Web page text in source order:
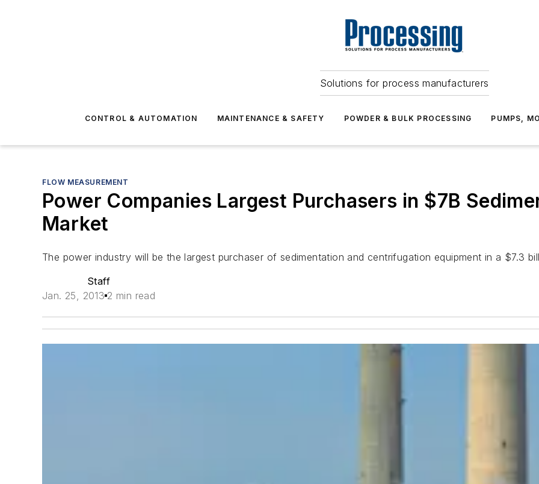
Solutions for process manufacturers
CONTROL & AUTOMATION MAINTENANCE & SAFETY POWDER & BULK PROCESSING PUMPS,
FLOW MEASUREMENT
Power Companies Largest Purchasers in $7B
Market
The power industry will be the largest purchaser of sedimentation and centrifugation equipment in a $7.3
Staff
Jan. 25, 2013 2 min read